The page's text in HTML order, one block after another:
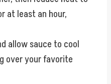
at least an hour,
allow sauce to cool
over your favorite